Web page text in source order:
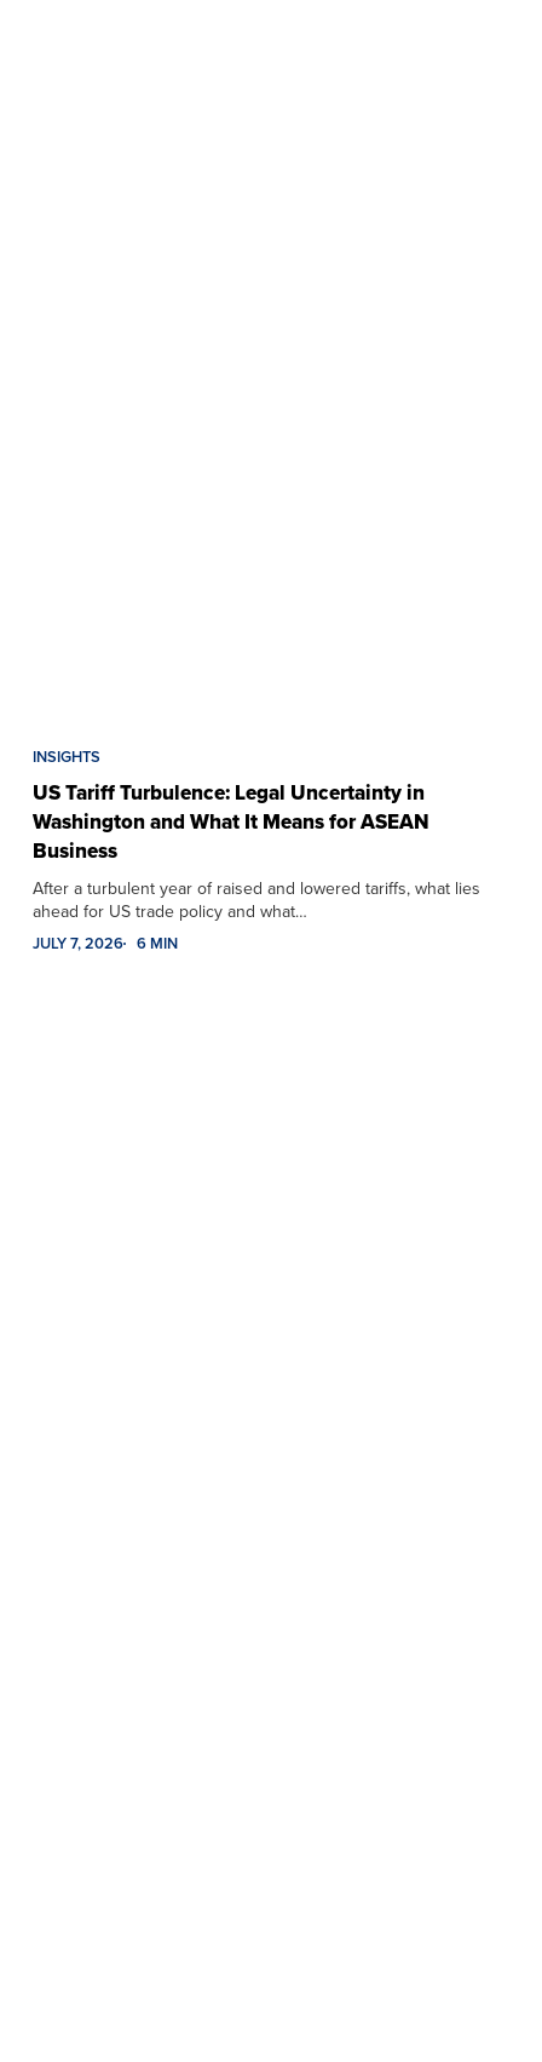
INSIGHTS
US Tariff Turbulence: Legal Uncertainty in
Washington and What It Means for ASEAN
Business
After a turbulent year of raised and lowered tariffs, what lies
ahead for US trade policy and what…
JULY 7, 2026 6 MIN